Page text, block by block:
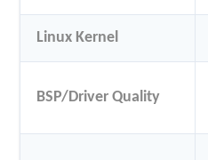
Linux Kernel
BSP/Driver Quality